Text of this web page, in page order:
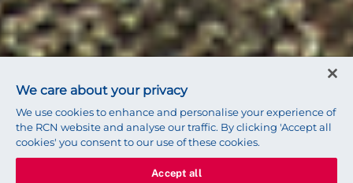
We care about your privacy
We use cookies to enhance and personalise your experience of
the RCN website and analyse our traffic. By clicking 'Accept all
cookies' you consent to our use of these cookies.
Accept all